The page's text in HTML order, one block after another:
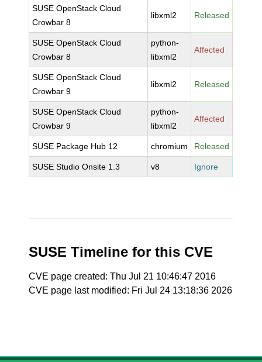
SUSE OpenStack Cloud
Crowbar 8
libxml2 Released
SUSE OpenStack Cloud
Crowbar 8
python-
libxml2
Affected
SUSE OpenStack Cloud
Crowbar 9
libxml2 Released
SUSE OpenStack Cloud
Crowbar 9
python-
libxml2
Affected
SUSE Package Hub 12 chromium Released
SUSE Studio Onsite 1.3 v8 Ignore
SUSE Timeline for this CVE
CVE page created: Thu Jul 21 10:46:47 2016
CVE page last modified: Fri Jul 24 13:18:36 2026